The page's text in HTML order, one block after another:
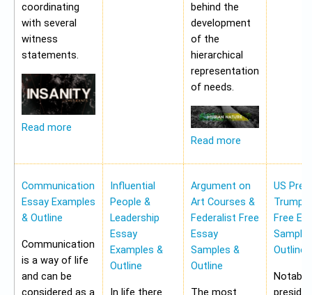
coordinating
with several
witness
statements.
Read more
behind the
development
of the
hierarchical
representation
of needs.
Read more
Communication
Essay Examples
& Outline
Communication
is a way of life
and can be
considered as a
Influential
People &
Leadership
Essay
Examples &
Outline
In life there
Argument on
Art Courses &
Federalist Free
Essay
Samples &
Outline
The most
US
Trump
Free
Outline